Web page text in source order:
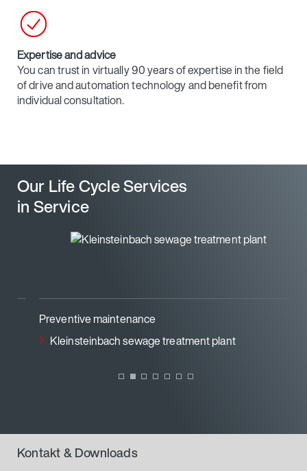
Expertise and advice
You can trust in virtually 90 years of expertise in the field
of drive and automation technology and benefit from
individual consultation.
Our Life Cycle Services
in Service
Preventive maintenance
Kleinsteinbach sewage treatment plant
Kontakt & Downloads